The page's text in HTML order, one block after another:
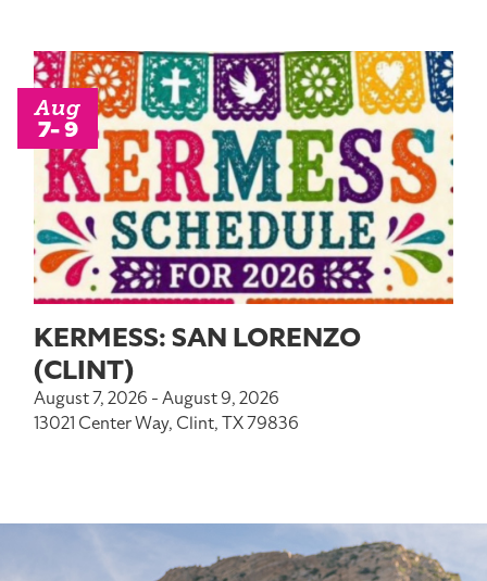
KERMESS: SAN LORENZO
(CLINT)
August 7, 2026 - August 9, 2026
13021 Center Way, Clint, TX 79836
Aug
7- 9